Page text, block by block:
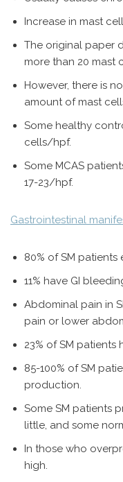
Increase in mast
The original paper
more than 20 mast
However, there is
amount of mast
Some healthy
cells/hpf.
Some MCAS
17-23/hpf.
Gastrointestinal
80% of SM patients
11% have GI
Abdominal pain in
pain or lower
23% of SM patients
85-100% of SM
production.
Some SM patients
little, and some
In those who
high.